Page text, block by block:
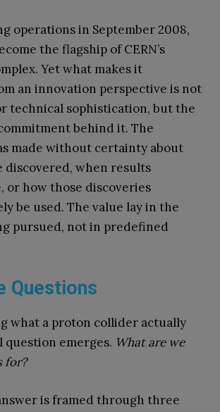
operations in September 2008,
the flagship of CERN’s
Yet what makes it
an innovation perspective is not
technical sophistication, but the
behind it. The
made without certainty about
discovered, when results
or how those discoveries
be used. The value lay in the
pursued, not in predefined
Questions
what a proton collider actually
question emerges. What are we
for?
is framed through three